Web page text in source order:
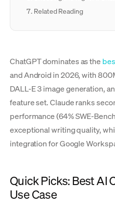
Related Reading
ChatGPT dominates as the
and Android in 2026, with
DALL-E 3 image generation,
feature set. Claude ranks
performance (64% SWE-
exceptional writing quality,
integration for Google
Quick Picks: Best AI
Use Case